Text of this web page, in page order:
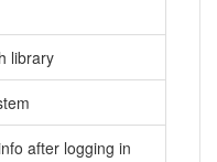
library
after logging in